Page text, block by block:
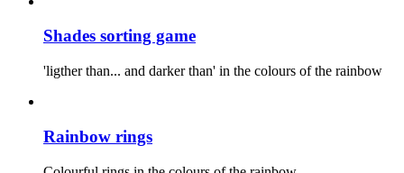
Shades sorting game
'ligther than... and darker than' in the colours of the rainbow
Rainbow rings